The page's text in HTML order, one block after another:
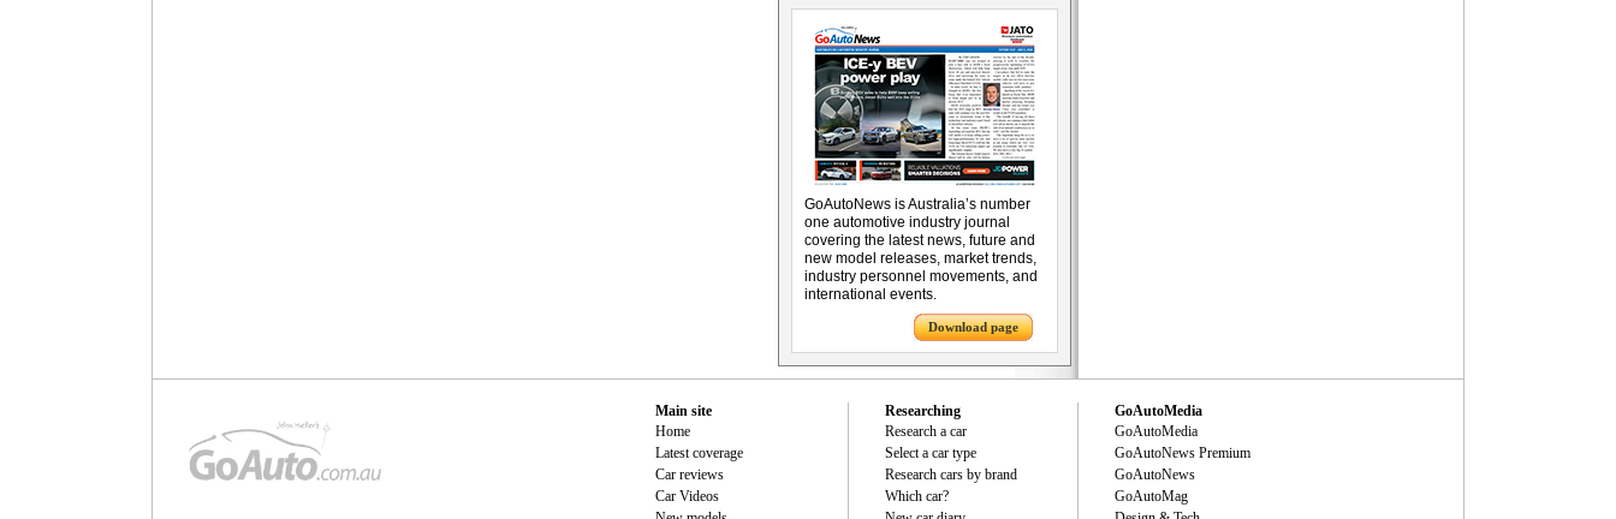
GoAutoNews is Australia’s number
one automotive industry journal
covering the latest news, future and
new model releases, market trends,
industry personnel movements, and
international events.
Download page
Main site
Home
Latest coverage
Car reviews
Car Videos
Researching
Research a car
Select a car type
Research cars by brand
Which car?
GoAutoMedia
GoAutoMedia
GoAutoNews Premium
GoAutoNews
GoAutoMag